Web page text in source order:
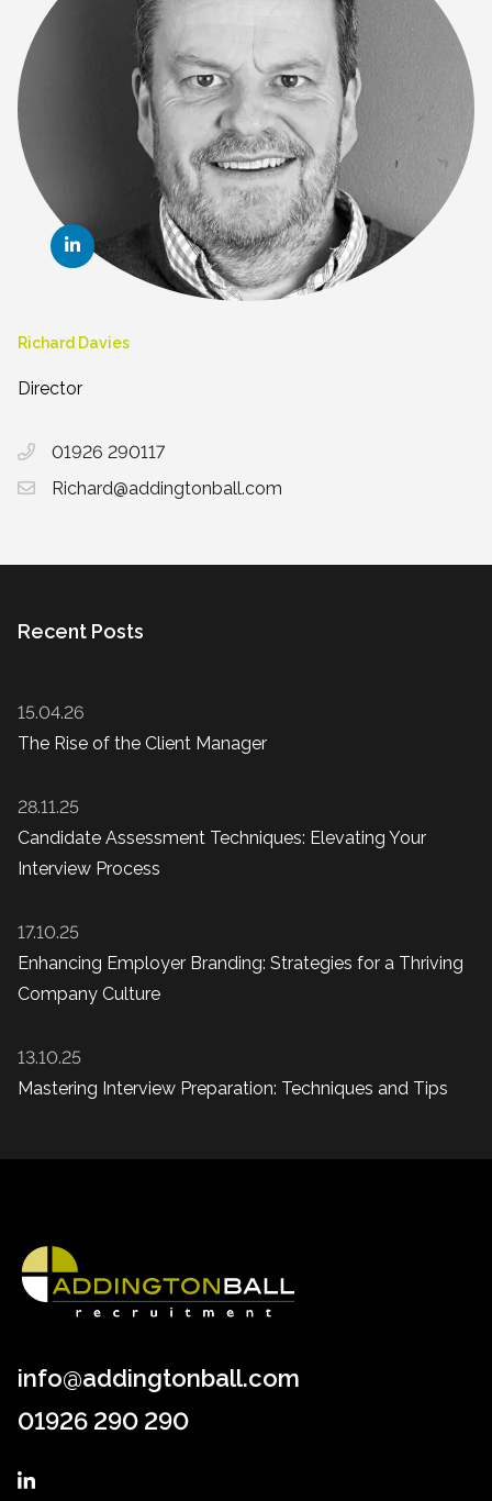
Richard Davies
Director
01926 290117
Richard@addingtonball.com
Recent Posts
15.04.26
The Rise of the Client Manager
28.11.25
Candidate Assessment Techniques: Elevating Your
Interview Process
17.10.25
Enhancing Employer Branding: Strategies for a Thriving
Company Culture
13.10.25
Mastering Interview Preparation: Techniques and Tips
info@addingtonball.com
01926 290 290